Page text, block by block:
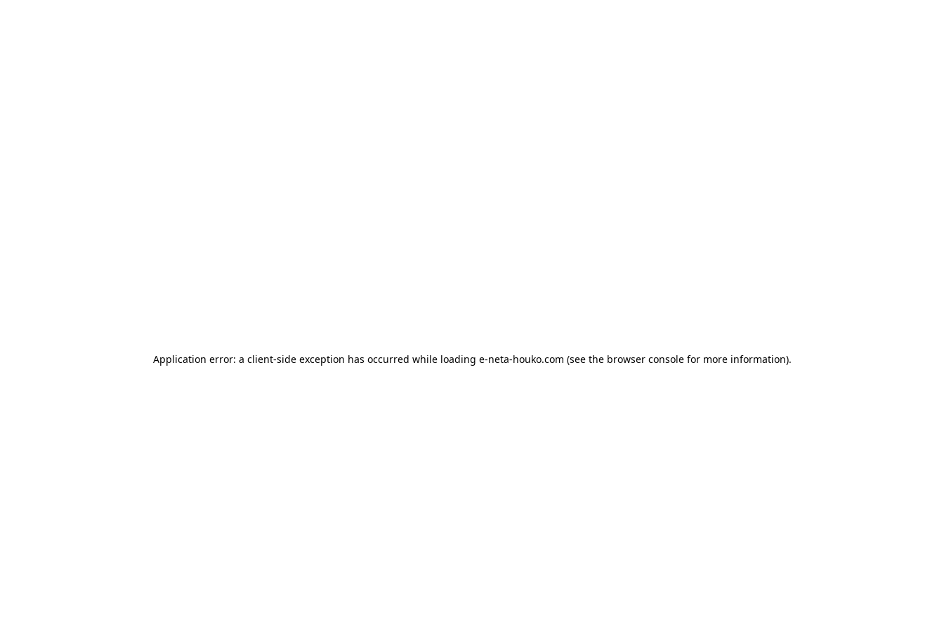
Application error: a client-side exception has occurred while loading e-neta-houko.com (see the browser consolefor more information).